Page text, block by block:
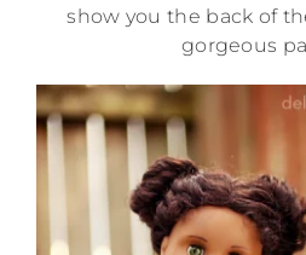
show you the back of
gorgeous